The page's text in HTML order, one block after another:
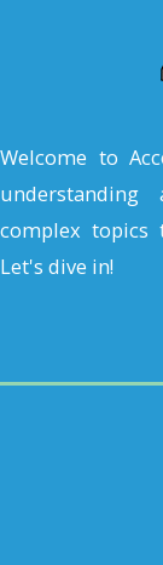
Welcome to
understanding
complex topics
Let's dive in!